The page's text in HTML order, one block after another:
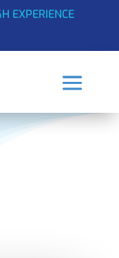
EXPERIENCE